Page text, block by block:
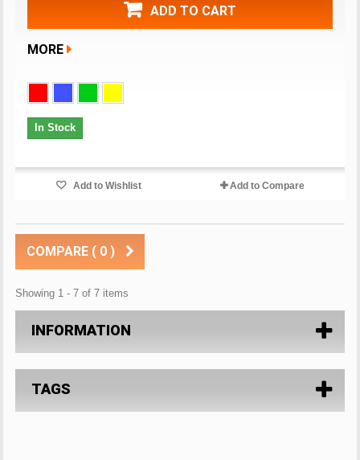
ADD TO CART
MORE
In Stock
Add to Wishlist Add to Compare
COMPARE ( 0 )
Showing 1 - 7 of 7 items
INFORMATION
TAGS